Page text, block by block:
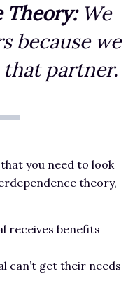
Theory:We
because we
partner.
you need to look
theory,
receives benefits
can’t get their needs